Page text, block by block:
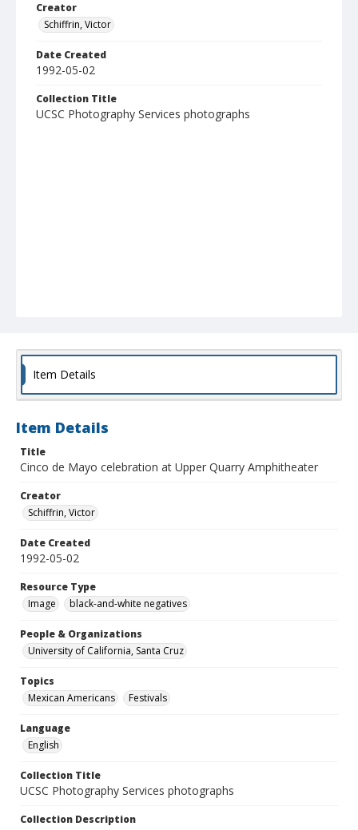
Creator
Schiffrin, Victor
Date Created
1992-05-02
Collection Title
UCSC Photography Services photographs
Item Details
Item Details
Title
Cinco de Mayo celebration at Upper Quarry Amphitheater
Creator
Schiffrin, Victor
Date Created
1992-05-02
Resource Type
Image
black-and-white negatives
People & Organizations
University of California, Santa Cruz
Topics
Mexican Americans
Festivals
Language
English
Collection Title
UCSC Photography Services photographs
Collection Description